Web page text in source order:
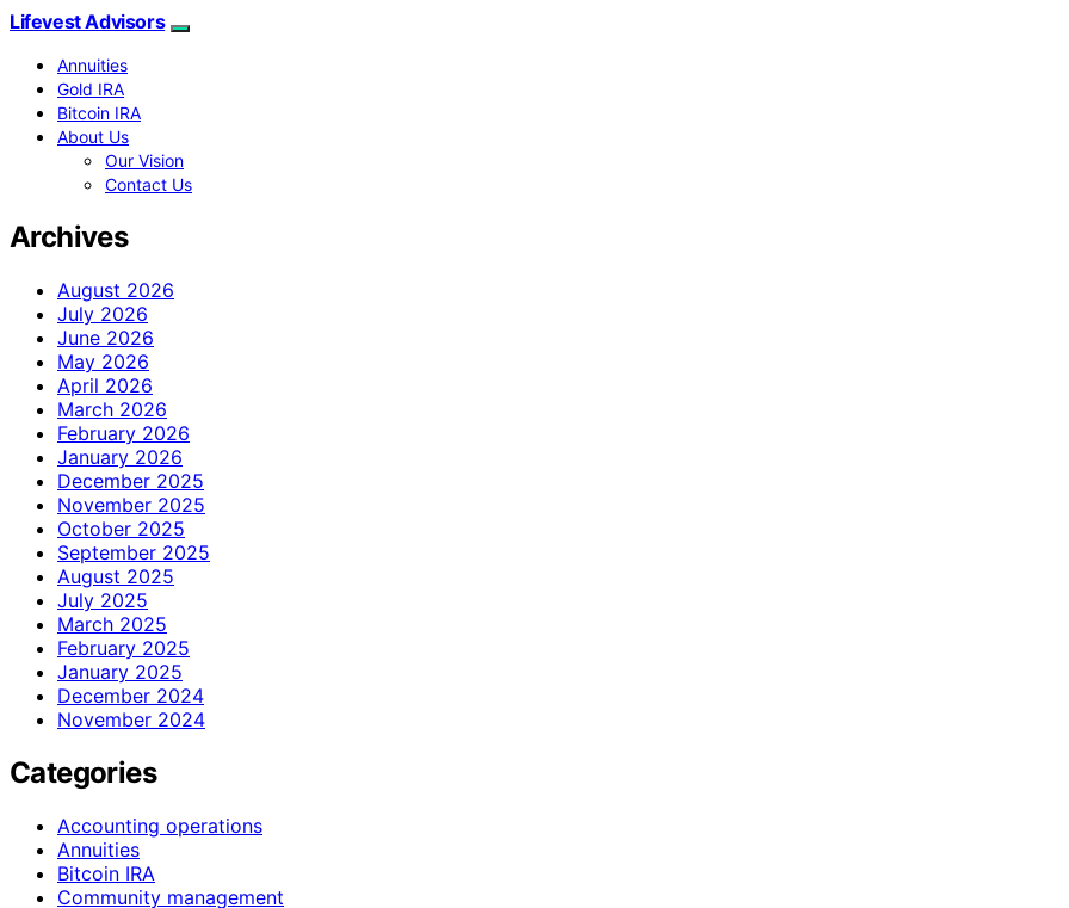
Lifevest Advisors
Annuities
Gold IRA
Bitcoin IRA
About Us
Our Vision
Contact Us
Archives
August 2026
July 2026
June 2026
May 2026
April 2026
March 2026
February 2026
January 2026
December 2025
November 2025
October 2025
September 2025
August 2025
July 2025
March 2025
February 2025
January 2025
December 2024
November 2024
Categories
Accounting operations
Annuities
Bitcoin IRA
Community management